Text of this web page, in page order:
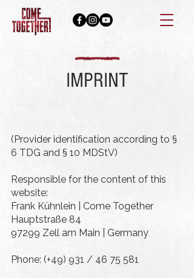
IMPRINT
(Provider identification according to §
6 TDG and § 10 MDStV)
Responsible for the content of this
website:
Frank Kühnlein | Come Together
Hauptstraße 84
97299 Zell am Main | Germany
Phone: (+49) 931 / 46 75 581